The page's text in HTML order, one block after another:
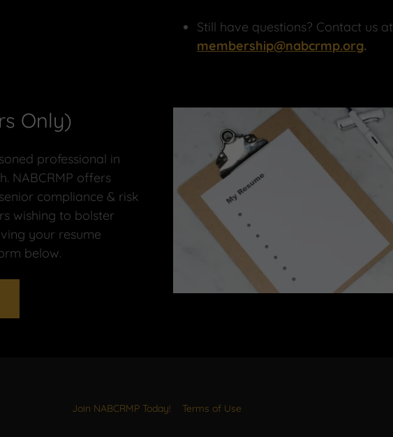
Still have questions? Contact us at
membership@nabcrmp.org.
Only)
professional in
NABCRMP offers
compliance & risk
wishing to bolster
your resume
below.
Join NABCRMP Today! Terms of Use